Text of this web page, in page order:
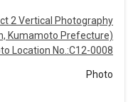
2 Vertical Photography
Kumamoto Prefecture)
Location No.:C12-0008
Photo